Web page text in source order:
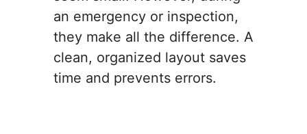
an emergency or inspection,
they make all the difference. A
clean, organized layout saves
time and prevents errors.